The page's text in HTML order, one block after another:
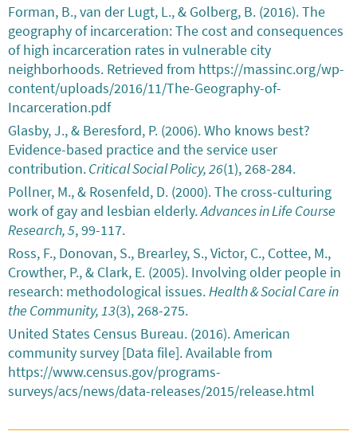
Forman, B., van der Lugt, L., & Golberg, B. (2016). The
geography of incarceration: The cost and consequences
of high incarceration rates in vulnerable city
neighborhoods. Retrieved from https://massinc.org/wp-
content/uploads/2016/11/The-Geography-of-
Incarceration.pdf
Glasby, J., & Beresford, P. (2006). Who knows best?
Evidence-based practice and the service user
contribution.Critical Social Policy, 26(1), 268-284.
Pollner, M., & Rosenfeld, D. (2000). The cross-culturing
work of gay and lesbian elderly.Advances in Life Course
Research, 5, 99-117.
Ross, F., Donovan, S., Brearley, S., Victor, C., Cottee, M.,
Crowther, P., & Clark, E. (2005). Involving older people in
research: methodological issues.Health & Social Care in
the Community, 13(3), 268-275.
United States Census Bureau. (2016). American
community survey [Data file]. Available from
https://www.census.gov/programs-
surveys/acs/news/data-releases/2015/release.html